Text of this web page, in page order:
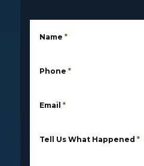
Name *
Phone *
Email *
Tell Us What Happened *